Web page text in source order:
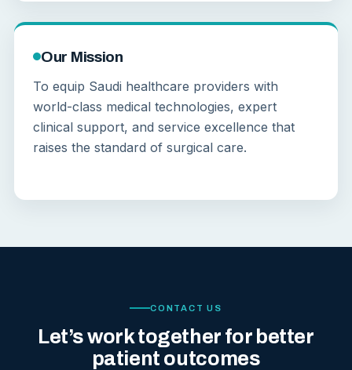
Our Mission
To equip Saudi healthcare providers with
world-class medical technologies, expert
clinical support, and service excellence that
raises the standard of surgical care.
CONTACT US
Let’s work together for better
patient outcomes